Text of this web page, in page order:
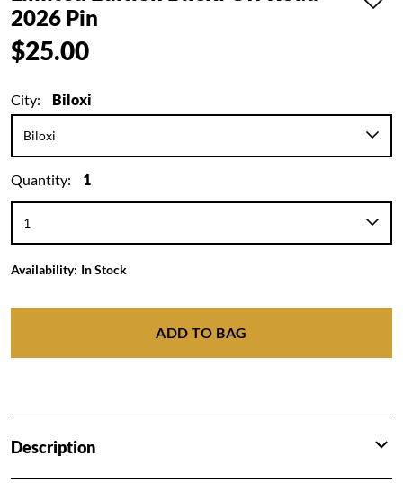
2026 Pin
$25.00
City: Biloxi
Quantity: 1
Availability: In Stock
ADD TO BAG
Description